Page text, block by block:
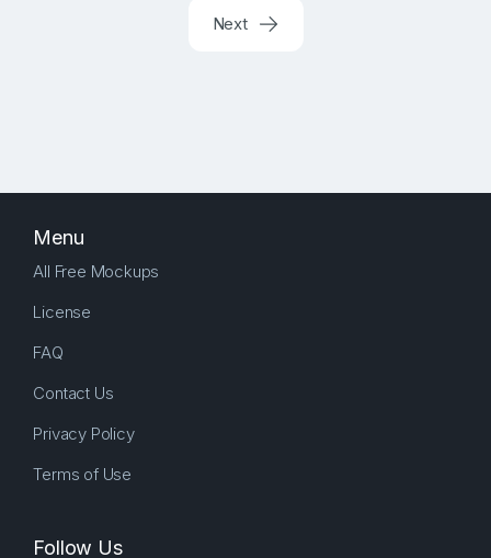
Next
Menu
All Free Mockups
License
FAQ
Contact Us
Privacy Policy
Terms of Use
Follow Us